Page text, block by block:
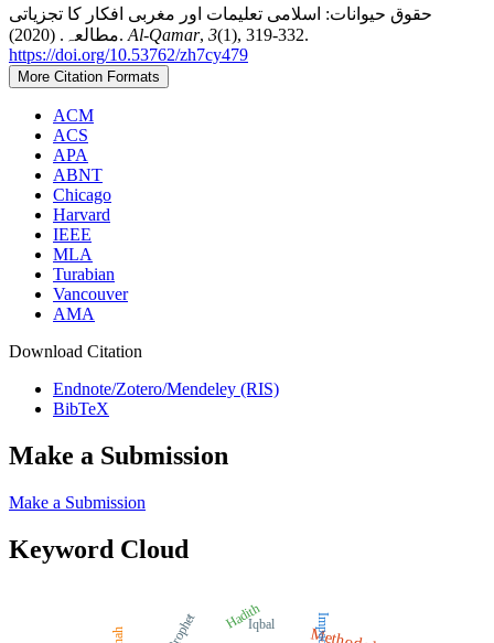
حقوق حیوانات: اسلامی تعلیمات اور مغربی افکار کا تجزیاتی
مطالعہ. (2020). Al-Qamar, 3(1), 319-332.
https://doi.org/10.53762/zh7cy479
More Citation Formats
ACM
ACS
APA
ABNT
Chicago
Harvard
IEEE
MLA
Turabian
Vancouver
AMA
Download Citation
Endnote/Zotero/Mendeley (RIS)
BibTeX
Make a Submission
Make a Submission
Keyword Cloud
Prophet Iqbal Impact
Hadith